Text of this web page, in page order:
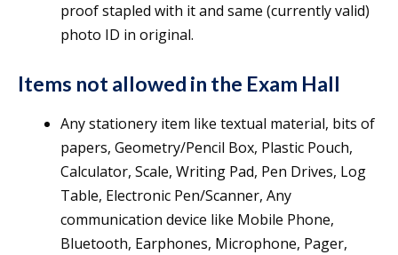
proof stapled with it and same (currently valid)
photo ID in original.
Items not allowed in the Exam Hall
Any stationery item like textual material, bits of
papers, Geometry/Pencil Box, Plastic Pouch,
Calculator, Scale, Writing Pad, Pen Drives, Log
Table, Electronic Pen/Scanner, Any
communication device like Mobile Phone,
Bluetooth, Earphones, Microphone, Pager,